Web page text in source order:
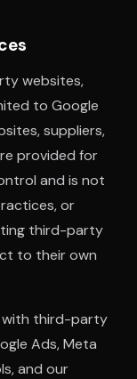
websites,
to Google
suppliers,
provided for
and is not
or
third-party
to their own
with third-party
Ads, Meta
and our